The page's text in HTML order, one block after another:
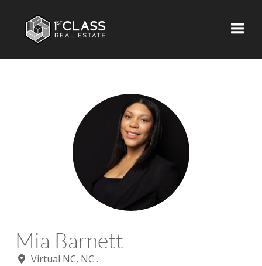
Mia Barnett
Virtual NC, NC .